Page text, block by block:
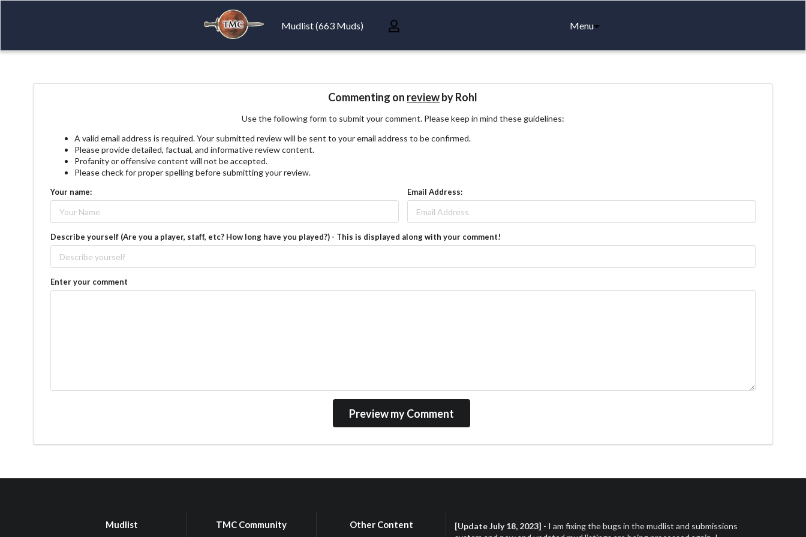
Mudlist (663 Muds) Menu
Commenting on reviewby Rohl
Use the following form to submit your comment. Please keep in mind these guidelines:
A valid email address is required. Your submitted review will be sent to your email address to be confirmed.
Please provide detailed, factual, and informative review content.
Profanity or offensive content will not be accepted.
Please check for proper spelling before submitting your review.
Your name: Email Address:
Describe yourself (Are you a player, staff, etc? How long have you played?) - This is displayed along with your comment!
Enter your comment
Mudlist TMC Community Other Content [Update July 18, 2023] - I am fixing the bugs in the mudlist and submissions